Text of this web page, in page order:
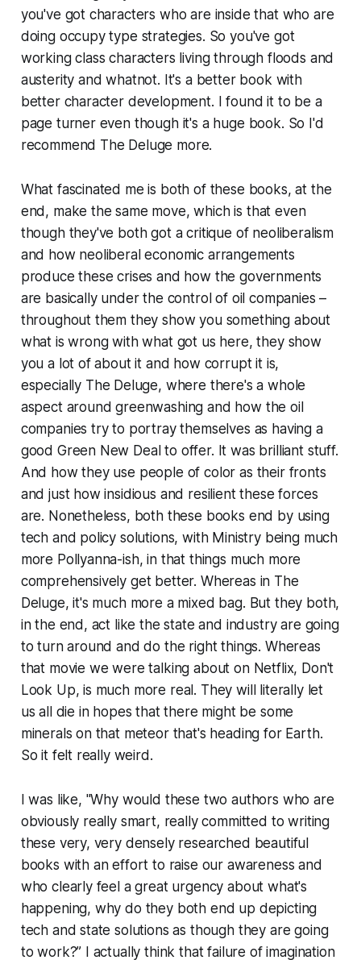
you've got characters who are inside that who are
doing occupy type strategies. So you've got
working class characters living through floods and
austerity and whatnot. It's a better book with
better character development. I found it to be a
page turner even though it's a huge book. So I'd
recommend The Deluge more.
What fascinated me is both of these books, at the
end, make the same move, which is that even
though they've both got a critique of neoliberalism
and how neoliberal economic arrangements
produce these crises and how the governments
are basically under the control of oil companies –
throughout them they show you something about
what is wrong with what got us here, they show
you a lot of about it and how corrupt it is,
especially The Deluge, where there's a whole
aspect around greenwashing and how the oil
companies try to portray themselves as having a
good Green New Deal to offer. It was brilliant stuff.
And how they use people of color as their fronts
and just how insidious and resilient these forces
are. Nonetheless, both these books end by using
tech and policy solutions, with Ministrybeing much
more Pollyanna-ish, in that things much more
comprehensively get better. Whereas in The
Deluge, it's much more a mixed bag. But they both,
in the end, act like the state and industry are going
to turn around and do the right things. Whereas
that movie we were talking about on Netflix, Don't
Look Up, is much more real. They will literally let
us all die in hopes that there might be some
minerals on that meteor that's heading for Earth.
So it felt really weird.
I was like, "Why would these two authors who are
obviously really smart, really committed to writing
these very, very densely researched beautiful
books with an effort to raise our awareness and
who clearly feel a great urgency about what's
happening, why do they both end up depicting
tech and state solutions as though they are going
to work?” I actually think that failure of imagination